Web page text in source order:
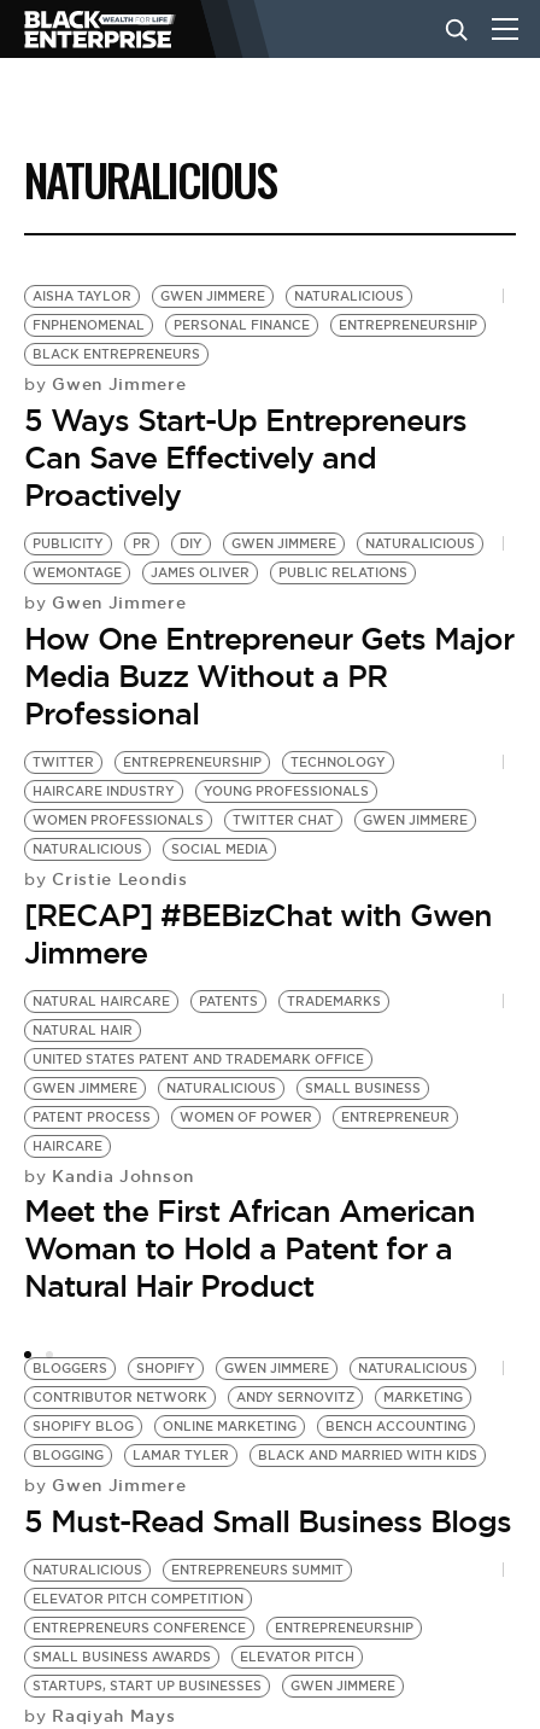
BUSINESS
NEWS
LIFESTYLE
EVENTS
VIDEOS
BE EXTRAS
NATURALICIOUS
AISHA TAYLOR GWEN JIMMERE
NATURALICIOUS
FNPHENOMENAL
PERSONAL FINANCE
ENTREPRENEURSHIP
BLACK ENTREPRENEURS
by Gwen Jimmere
5 Ways Start-Up Entrepreneurs
Can Save Effectively and
Proactively
PUBLICITY PR DIY GWEN JIMMERE
NATURALICIOUS
WEMONTAGE
JAMES OLIVER PUBLIC RELATIONS
by Gwen Jimmere
How One Entrepreneur Gets Major
Media Buzz Without a PR
Professional
TWITTER ENTREPRENEURSHIP
TECHNOLOGY
HAIRCARE INDUSTRY
YOUNG PROFESSIONALS
WOMEN PROFESSIONALS
TWITTER CHAT
GWEN JIMMERE
NATURALICIOUS
SOCIAL MEDIA
by Cristie Leondis
[RECAP] #BEBizChat with Gwen
Jimmere
NATURAL HAIRCARE PATENTS
TRADEMARKS
NATURAL HAIR
UNITED STATES PATENT AND TRADEMARK OFFICE
GWEN JIMMERE
NATURALICIOUS
SMALL BUSINESS
PATENT PROCESS
WOMEN OF POWER
ENTREPRENEUR
HAIRCARE
by Kandia Johnson
Meet the First African American
Woman to Hold a Patent for a
Natural Hair Product
BLOGGERS SHOPIFY GWEN JIMMERE
NATURALICIOUS
CONTRIBUTOR NETWORK
ANDY SERNOVITZ
MARKETING
SHOPIFY BLOG
ONLINE MARKETING
BENCH ACCOUNTING
BLOGGING
LAMAR TYLER BLACK AND MARRIED WITH KIDS
by Gwen Jimmere
5 Must-Read Small Business Blogs
NATURALICIOUS
ENTREPRENEURS SUMMIT
ELEVATOR PITCH COMPETITION
ENTREPRENEURS CONFERENCE
ENTREPRENEURSHIP
SMALL BUSINESS AWARDS
ELEVATOR PITCH
STARTUPS, START UP BUSINESSES
GWEN JIMMERE
by Raqiyah Mays